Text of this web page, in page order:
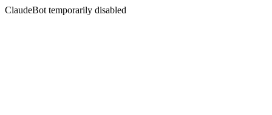
ClaudeBot temporarily disabled